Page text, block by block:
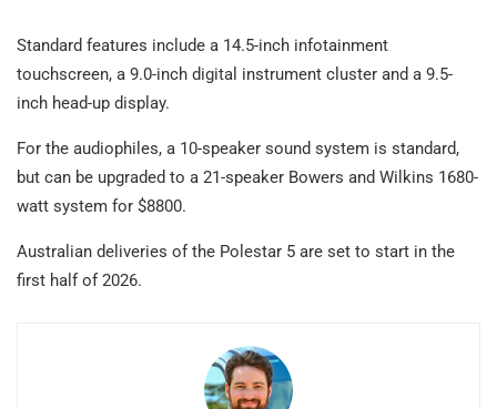
Standard features include a 14.5-inch infotainment
touchscreen, a 9.0-inch digital instrument cluster and a 9.5-
inch head-up display.
For the audiophiles, a 10-speaker sound system is standard,
but can be upgraded to a 21-speaker Bowers and Wilkins 1680-
watt system for $8800.
Australian deliveries of the Polestar 5 are set to start in the
first half of 2026.